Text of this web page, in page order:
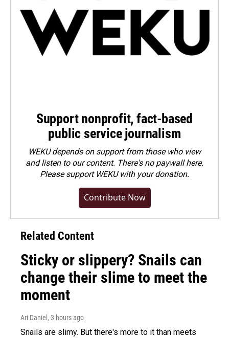
Support nonprofit, fact-based
public service journalism
WEKU depends on support from those who view
and listen to our content. There's no paywall here.
Pleasesupport WEKU with your donation.
Contribute Now
Related Content
Sticky or slippery? Snails can
change their slime to meet the
moment
Ari Daniel , 3 hours ago
Snails are slimy. But there's more to it than meets